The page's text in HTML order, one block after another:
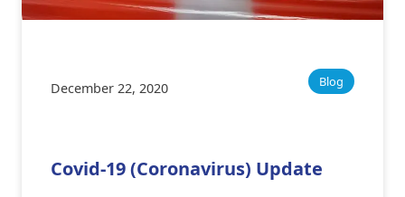
December 22, 2020 Blog
Covid-19 (Coronavirus) Update